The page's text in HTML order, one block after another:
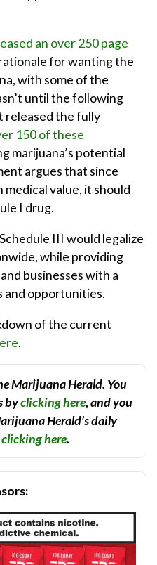
an over 250 page
for wanting the
with some of the
until the following
released the fully
150 of these
marijuana’s potential
argues that since
medical value, it should
I drug.
III would legalize
while providing
businesses with a
opportunities.
of the current
.
Marijuana Herald. You
byclicking here, and you
Herald’s daily
clicking here.